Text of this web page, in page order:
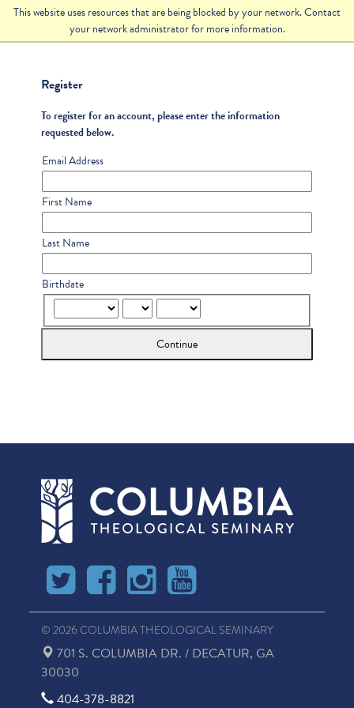
This website uses resources that are being blocked by your network. Contact
your network administrator for more information.
Register
To register for an account, please enter the information
requested below.
Email Address
First Name
Last Name
Birthdate
Continue
© 2026 COLUMBIA THEOLOGICAL SEMINARY
701 S. COLUMBIA DR. / DECATUR, GA
30030
404-378-8821